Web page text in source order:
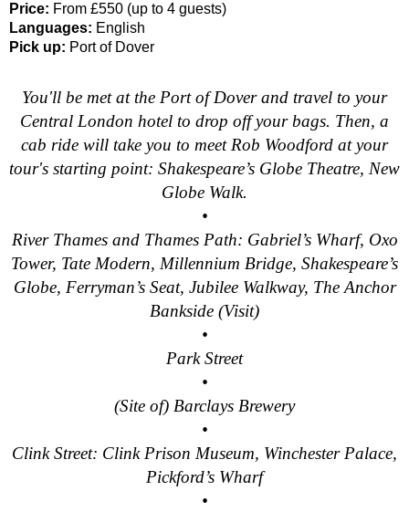
Southampton Hotel Transfer: London Private Westminster
Southampton Hotel Transfer: London Rocks! Soho Rock
Southampton to London Transfer: James Bond London
Southampton to London Transfer: Rob’s 'Medical Madness'
Southampton to London Transfer: Southwark Pub History
Tilbury Hotel Transfer: London Private Westminster Walking
Tilbury Hotel Transfer: London Rocks! Soho Rock and Roll
Tilbury Shore Excursion: London Hidden Gems Walking
Tilbury to London Transfer: David Bowie Walking Tour with
Tilbury to London Transfer: Hidden Gems Walking Tour with
Tilbury to London Transfer: James Bond London Walking
Tilbury to London Transfer: London's Markets Walking Tour
Tilbury to London Transfer: Smithfield Pub Walking Tour with
Tilbury to London Transfer: Southwark Pub History Walking
Tilbury to London Transfer: St Paul's Cathedral to
Price: From £550 (up to 4 guests)
Languages: English
Pick up: Port of Dover
You'll be met at the Port of Dover and travel to your
Central London hotel to drop off your bags. Then, a
cab ride will take you to meet Rob Woodford at your
tour's starting point: Shakespeare’s Globe Theatre, New
Globe Walk.
•
River Thames and Thames Path: Gabriel’s Wharf, Oxo
Tower, Tate Modern, Millennium Bridge, Shakespeare’s
Globe, Ferryman’s Seat, Jubilee Walkway, The Anchor
Bankside (Visit)
•
Park Street
•
(Site of) Barclays Brewery
•
Clink Street: Clink Prison Museum, Winchester Palace,
Pickford’s Wharf
•